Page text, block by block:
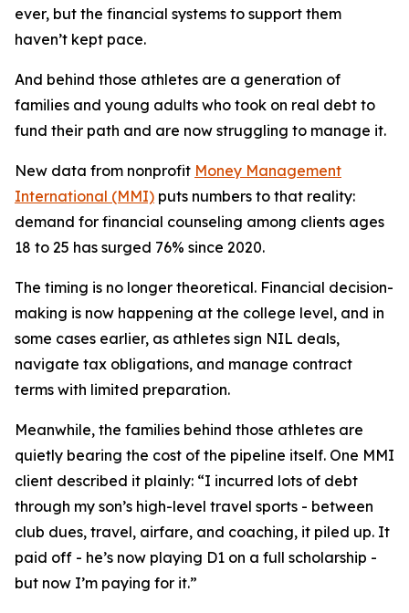
ever, but the financial systems to support them
haven’t kept pace.
And behind those athletes are a generation of
families and young adults who took on real debt to
fund their path and are now struggling to manage it.
New data from nonprofit Money Management
International (MMI) puts numbers to that reality:
demand for financial counseling among clients ages
18 to 25 has surged 76% since 2020.
The timing is no longer theoretical. Financial decision-
making is now happening at the college level, and in
some cases earlier, as athletes sign NIL deals,
navigate tax obligations, and manage contract
terms with limited preparation.
Meanwhile, the families behind those athletes are
quietly bearing the cost of the pipeline itself. One MMI
client described it plainly: “I incurred lots of debt
through my son’s high-level travel sports - between
club dues, travel, airfare, and coaching, it piled up. It
paid off - he’s now playing D1 on a full scholarship -
but now I’m paying for it.”